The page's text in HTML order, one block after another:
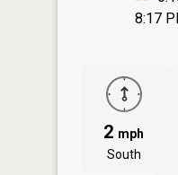
8:17
2 mph
South